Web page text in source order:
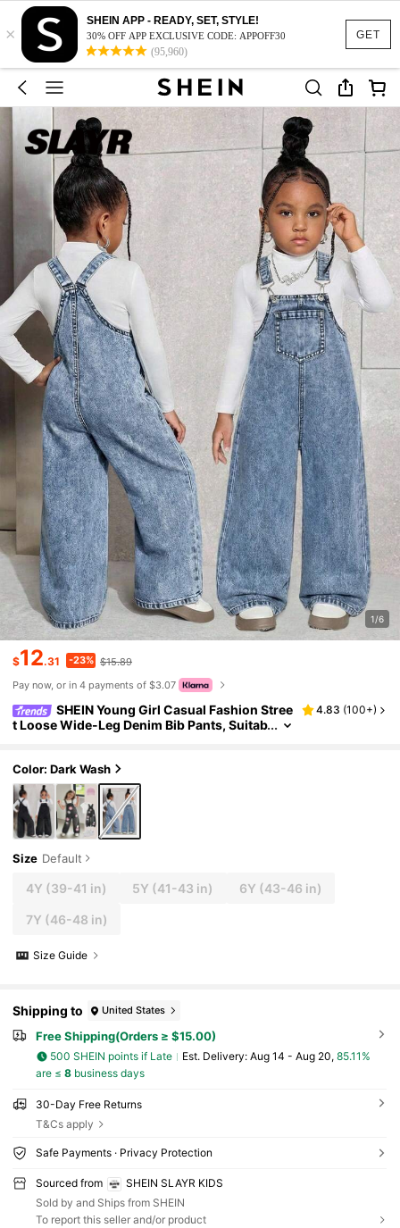
GET
×
SHEIN APP - READY, SET, STYLE!
30% OFF APP EXCLUSIVE CODE: APPOFF30
(95,960)
1/6
$12.31 -23% $15.89
Pay now, or in 4 payments of $3.07
SHEIN Young Girl Casual Fashion Stree
t Loose Wide-Leg Denim Bib Pants, Suitab
4.83 (100+)
Color: Dark Wash
Size Default
4Y (39-41 in) 5Y (41-43 in) 6Y (43-46 in)
7Y (46-48 in)
Size Guide
Shipping to United States
Free Shipping(Orders ≥ $15.00)
500 SHEIN points if Late ​Est. Delivery: Aug 14 - Aug 20, 85.11%
are ≤ 8business days
30-Day Free Returns
T&Cs apply
Safe Payments · Privacy Protection
Sourced from
SHEIN SLAYR KIDS
Sold by and Ships from SHEIN
To report this seller and/or product